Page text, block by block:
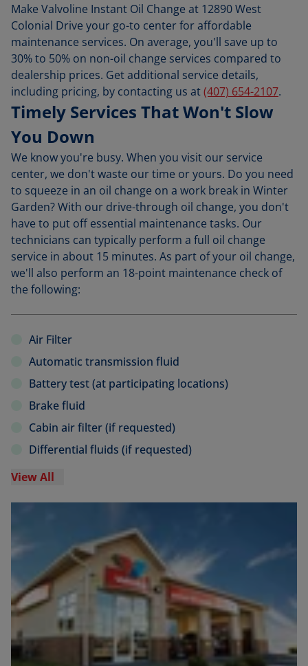
Make Valvoline Instant Oil Change at 12890 West
Colonial Drive your go-to center for affordable
maintenance services. On average, you'll save up to
30% to 50% on non-oil change services compared to
dealership prices. Get additional service details,
including pricing, by contacting us at(407) 654-2107.
Timely Services That Won't Slow
You Down
We know you're busy. When you visit our service
center, we don't waste our time or yours. Do you need
to squeeze in an oil change on a work break in Winter
Garden? With our drive-through oil change, you don't
have to put off essential maintenance tasks. Our
technicians can typically perform a full oil change
service in about 15 minutes. As part of your oil change,
we'll also perform an 18-point maintenance check of
the following:
Air Filter
Automatic transmission fluid
Battery test (at participating locations)
Brake fluid
Cabin air filter (if requested)
Differential fluids (if requested)
View All